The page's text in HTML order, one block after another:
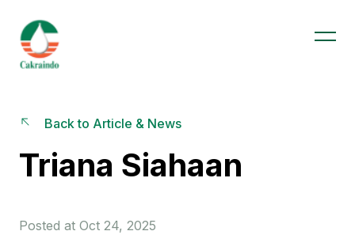
Back to Article & News
Triana Siahaan
Posted at Oct 24, 2025